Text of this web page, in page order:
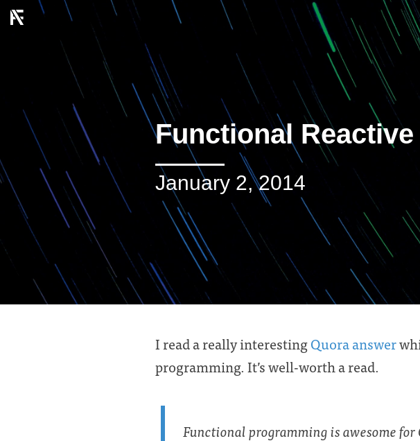
Functional
January 2, 2014
I read a really interestingQuora answer
programming. It’s well-worth a read.
Functional programming isawesomefor